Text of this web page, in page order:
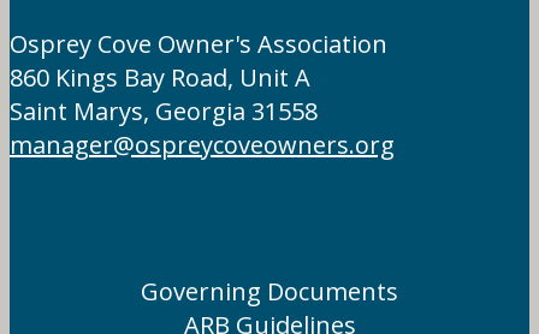
Osprey Cove Owner's Association
860 Kings Bay Road, Unit A
Saint Marys, Georgia 31558
manager@ospreycoveowners.org
Governing Documents
ARB Guidelines